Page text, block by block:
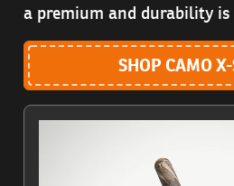
a premium and durability is
SHOP CAMO